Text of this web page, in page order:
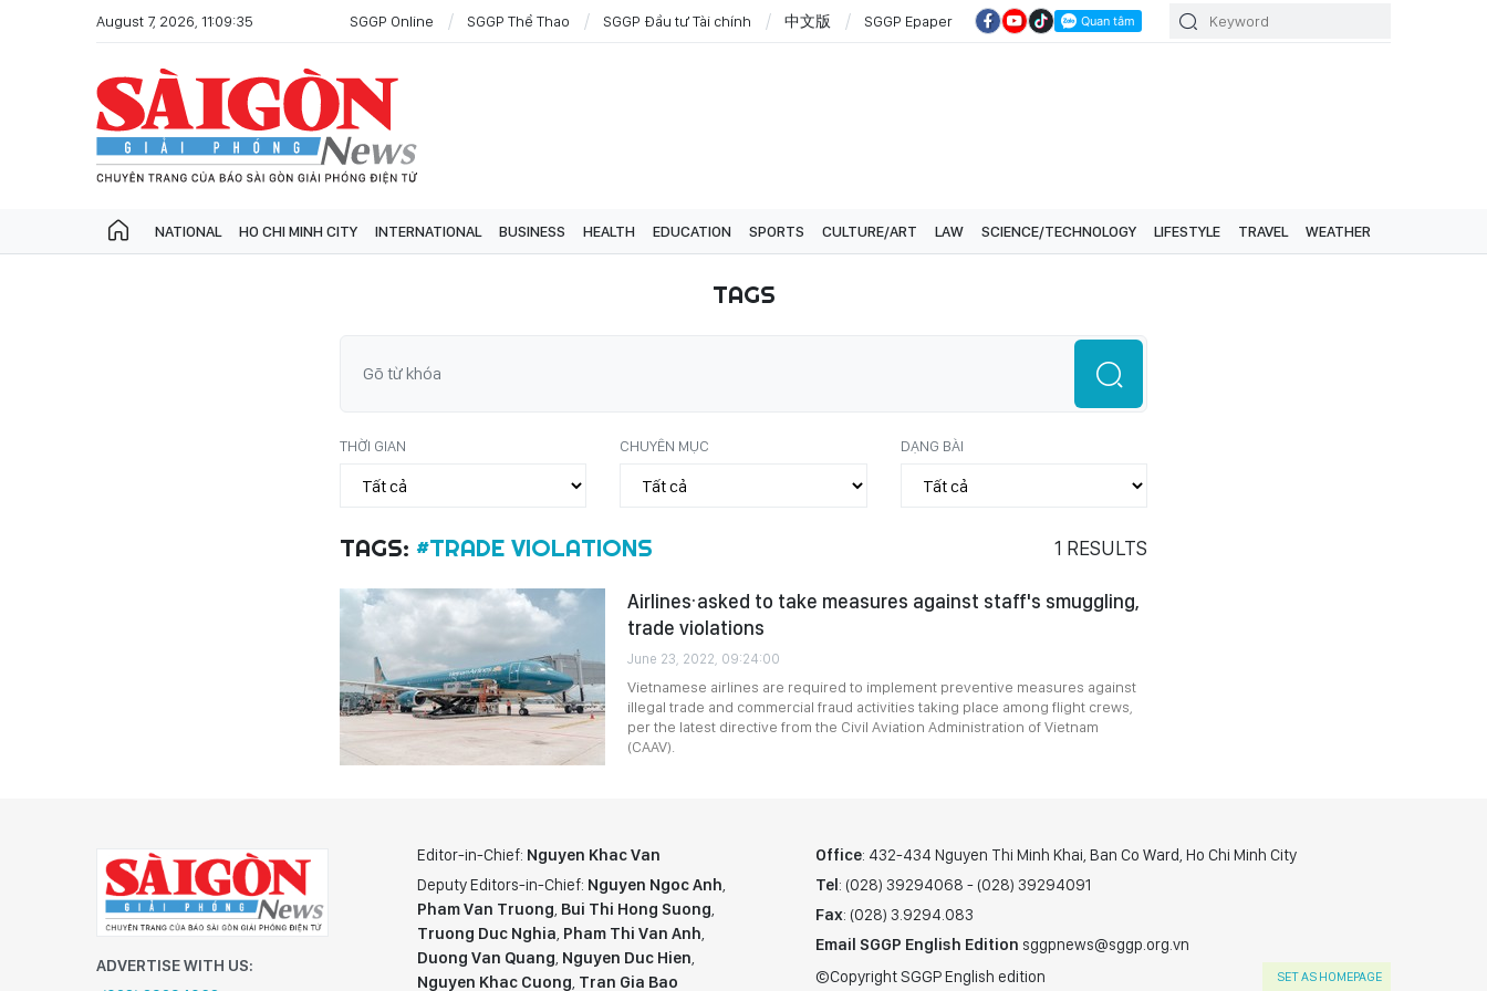
August 7, 2026, 11:09:35 SGGP Online SGGP Thể Thao SGGP Đầu tư Tài chính 中文版 SGGP Epaper
NATIONAL HO CHI MINH CITY INTERNATIONAL BUSINESS HEALTH EDUCATION SPORTS CULTURE/ART LAW SCIENCE/TECHNOLOGY LIFESTYLE TRAVEL WEATHER
TAGS
THỜI GIAN CHUYÊN MỤC DẠNG BÀI
TAGS: #TRADE VIOLATIONS 1 RESULTS
Airlines·asked to take measures against staff's smuggling,
trade violations
June 23, 2022, 09:24:00
Vietnamese airlines are required to implement preventive measures against
illegal trade and commercial fraud activities taking place among flight crews,
per the latest directive from the Civil Aviation Administration of Vietnam
(CAAV).
ADVERTISE WITH US:
Editor-in-Chief: Nguyen Khac Van
Deputy Editors-in-Chief: Nguyen Ngoc Anh,
Pham Van Truong, Bui Thi Hong Suong,
Truong Duc Nghia, Pham Thi Van Anh,
Duong Van Quang, Nguyen Duc Hien,
Nguyen Khac Cuong, Tran Gia Bao
Office: 432-434 Nguyen Thi Minh Khai, Ban Co Ward, Ho Chi Minh City
Tel: (028) 39294068 - (028) 39294091
Fax: (028) 3.9294.083
Email SGGP English Edition sggpnews@sggp.org.vn
©Copyright SGGP English edition
SET AS HOMEPAGE